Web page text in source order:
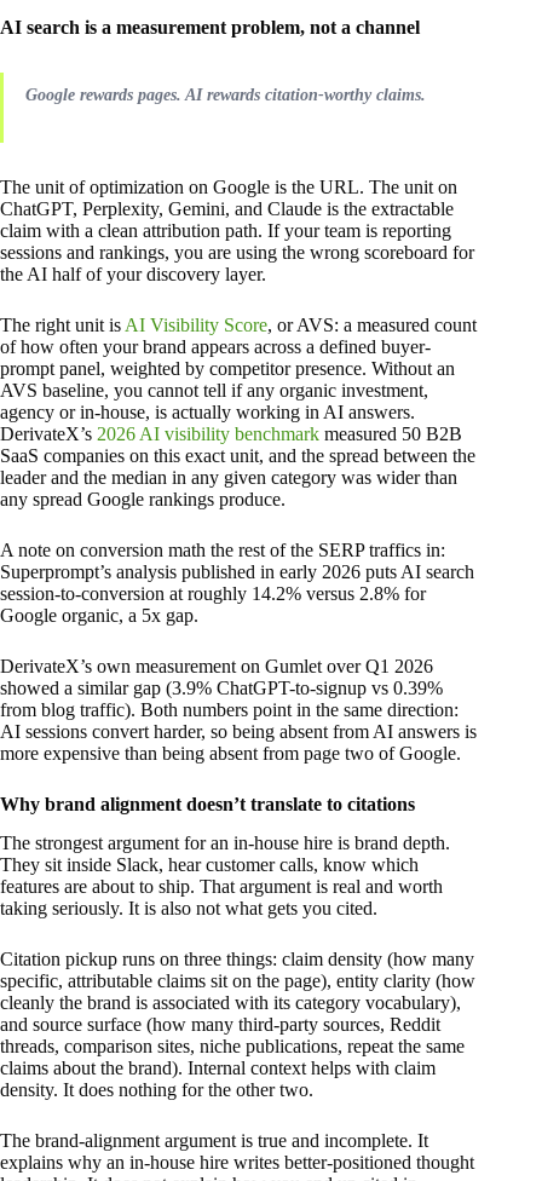
AI search is a measurement problem, not a channel
Google rewards pages. AI rewards citation-worthy claims.
The unit of optimization on Google is the URL. The unit on
ChatGPT, Perplexity, Gemini, and Claude is the extractable
claim with a clean attribution path. If your team is reporting
sessions and rankings, you are using the wrong scoreboard for
the AI half of your discovery layer.
The right unit is AI Visibility Score, or AVS: a measured count
of how often your brand appears across a defined buyer-
prompt panel, weighted by competitor presence. Without an
AVS baseline, you cannot tell if any organic investment,
agency or in-house, is actually working in AI answers.
DerivateX’s 2026 AI visibility benchmark measured 50 B2B
SaaS companies on this exact unit, and the spread between the
leader and the median in any given category was wider than
any spread Google rankings produce.
A note on conversion math the rest of the SERP traffics in:
Superprompt’s analysis published in early 2026 puts AI search
session-to-conversion at roughly 14.2% versus 2.8% for
Google organic, a 5x gap.
DerivateX’s own measurement on Gumlet over Q1 2026
showed a similar gap (3.9% ChatGPT-to-signup vs 0.39%
from blog traffic). Both numbers point in the same direction:
AI sessions convert harder, so being absent from AI answers is
more expensive than being absent from page two of Google.
Why brand alignment doesn’t translate to citations
The strongest argument for an in-house hire is brand depth.
They sit inside Slack, hear customer calls, know which
features are about to ship. That argument is real and worth
taking seriously. It is also not what gets you cited.
Citation pickup runs on three things: claim density (how many
specific, attributable claims sit on the page), entity clarity (how
cleanly the brand is associated with its category vocabulary),
and source surface (how many third-party sources, Reddit
threads, comparison sites, niche publications, repeat the same
claims about the brand). Internal context helps with claim
density. It does nothing for the other two.
The brand-alignment argument is true and incomplete. It
explains why an in-house hire writes better-positioned thought